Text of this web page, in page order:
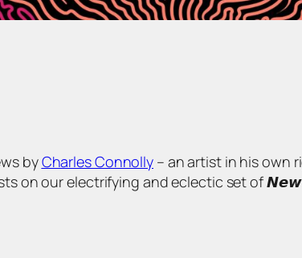
byCharles Connolly – an artist in his own
on our electrifying and eclectic set of 𝙉𝙚𝙬